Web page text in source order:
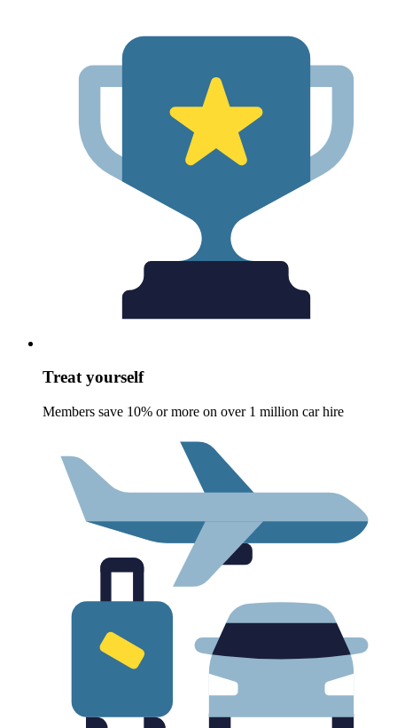
Treat yourself
Members save 10% or more on over 1 million car hire